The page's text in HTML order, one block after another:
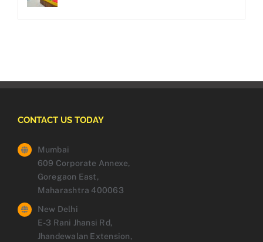
CONTACT US TODAY
Mumbai
609 Corporate Annexe,
Goregaon East,
Maharashtra 400063
New Delhi
E-3 Rani Jhansi Rd,
Jhandewalan Extension,